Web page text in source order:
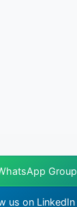
Group
us on LinkedIn